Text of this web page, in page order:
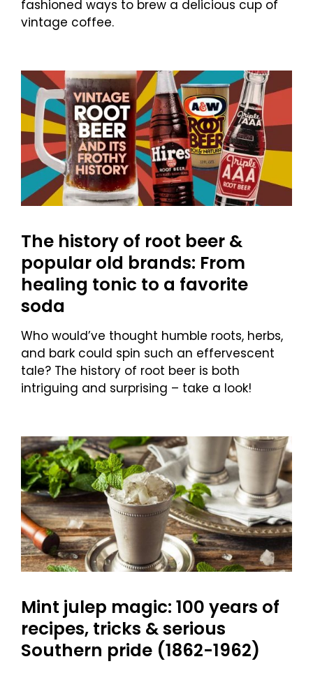
fashioned ways to brew a delicious cup of
vintage coffee.
The history of root beer &
popular old brands: From
healing tonic to a favorite
soda
Who would’ve thought humble roots, herbs,
and bark could spin such an effervescent
tale? The history of root beer is both
intriguing and surprising – take a look!
Mint julep magic: 100 years of
recipes, tricks & serious
Southern pride (1862-1962)